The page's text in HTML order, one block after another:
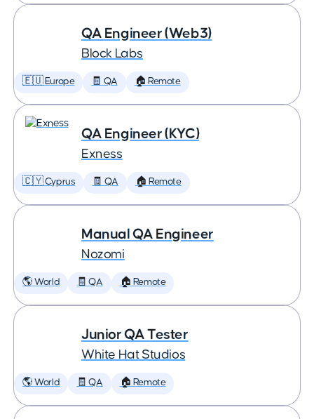
QA Engineer (Web3)
Block Labs
🇪🇺 Europe 🧾 QA 🏠 Remote
QA Engineer (KYC)
Exness
🇨🇾 Cyprus 🧾 QA 🏠 Remote
Manual QA Engineer
Nozomi
🌎 World 🧾 QA 🏠 Remote
Junior QA Tester
White Hat Studios
🌎 World 🧾 QA 🏠 Remote